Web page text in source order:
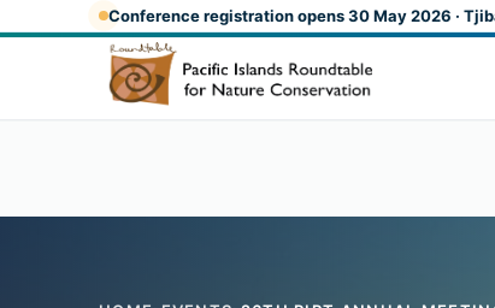
Skip to main contentConference registration opens 30 May 2026 ·